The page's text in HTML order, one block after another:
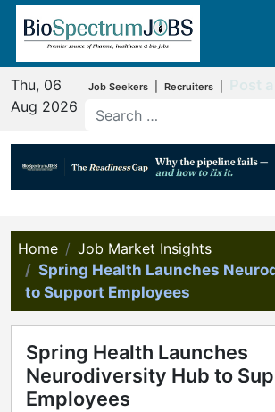
Thu, 06
Aug 2026
Job Seekers Recruiters
Home
Job Market Insights
Spring Health Launches
to Support Employees
Spring Health Launches
Neurodiversity Hub to
Employees